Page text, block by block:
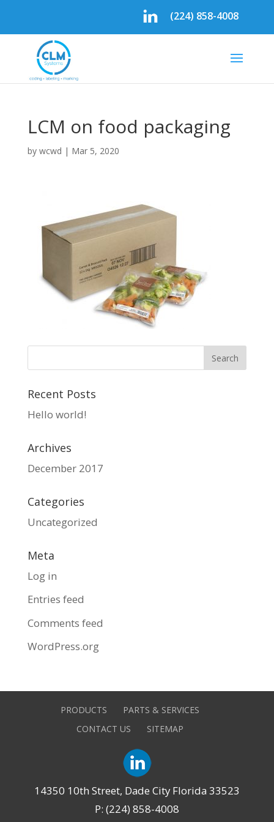
(224) 858-4008
LCM on food packaging
by wcwd | Mar 5, 2020
Recent Posts
Hello world!
Archives
December 2017
Categories
Uncategorized
Meta
Log in
Entries feed
Comments feed
WordPress.org
PRODUCTS
PARTS & SERVICES
CONTACT US
SITEMAP
14350 10th Street, Dade City Florida 33523
P: (224) 858-4008